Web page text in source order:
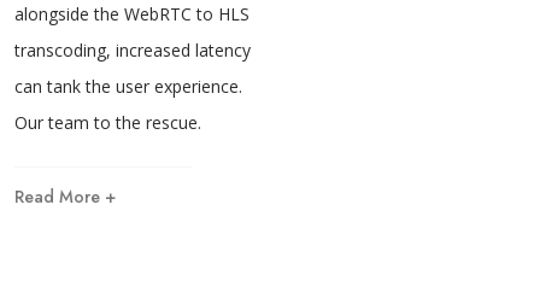
alongside the WebRTC to HLS
transcoding, increased latency
can tank the user experience.
Our team to the rescue.
Read More +